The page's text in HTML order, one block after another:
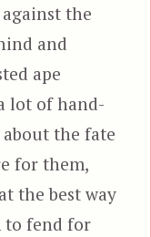
the
and
ape
lot of hand-
the fate
for them,
the best way
to fend for